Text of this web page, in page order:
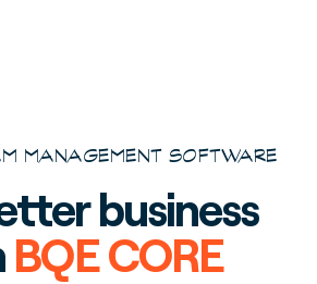
MANAGEMENT SOFTWARE
business
BQE CORE